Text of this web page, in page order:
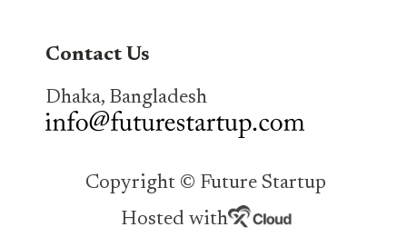
Contact Us
Dhaka, Bangladesh
Copyright © Future Startup
Hosted with